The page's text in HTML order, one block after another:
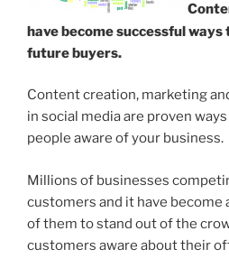
have become successful
future buyers.
Content creation, marketing
in social media are proven
people aware of your business.
Millions of businesses
customers and it have
of them to stand out of the
customers aware about their